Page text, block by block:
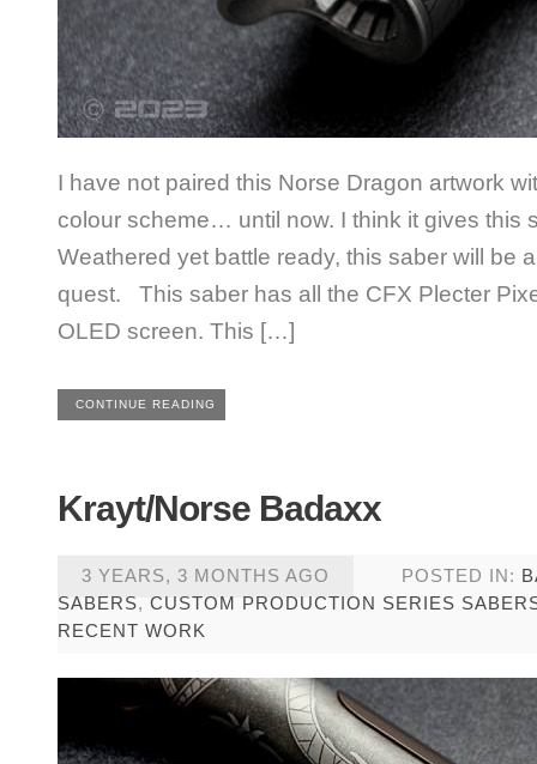
I have not paired this Norse Dragon artwork
colour scheme… until now. I think it gives this
Weathered yet battle ready, this saber will be
quest. This saber has all the CFX Plecter
OLED screen. This […]
CONTINUE READING
Krayt/Norse Badaxx
3 YEARS, 3 MONTHS AGO POSTED IN:
SABERS, CUSTOM PRODUCTION SERIES
RECENT WORK